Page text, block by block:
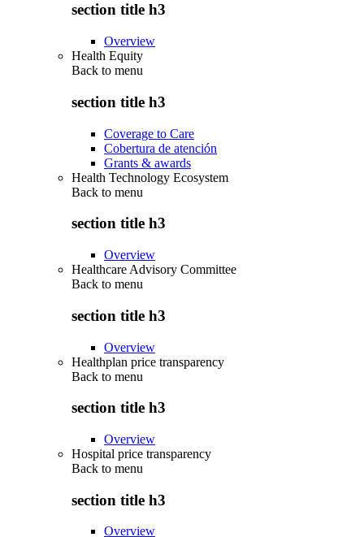
section title h3
Overview
Health Equity
Back to menu
section title h3
Coverage to Care
Cobertura de atención
Grants & awards
Health Technology Ecosystem
Back to menu
section title h3
Overview
Healthcare Advisory Committee
Back to menu
section title h3
Overview
Healthplan price transparency
Back to menu
section title h3
Overview
Hospital price transparency
Back to menu
section title h3
Overview